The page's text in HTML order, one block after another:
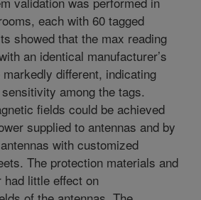
each with 60 tagged
showed that the max reading
an identical manufacturer’s
different, indicating
among the tags.
fields could be achieved
supplied to antennas and by
with customized
The protection materials and
little effect on